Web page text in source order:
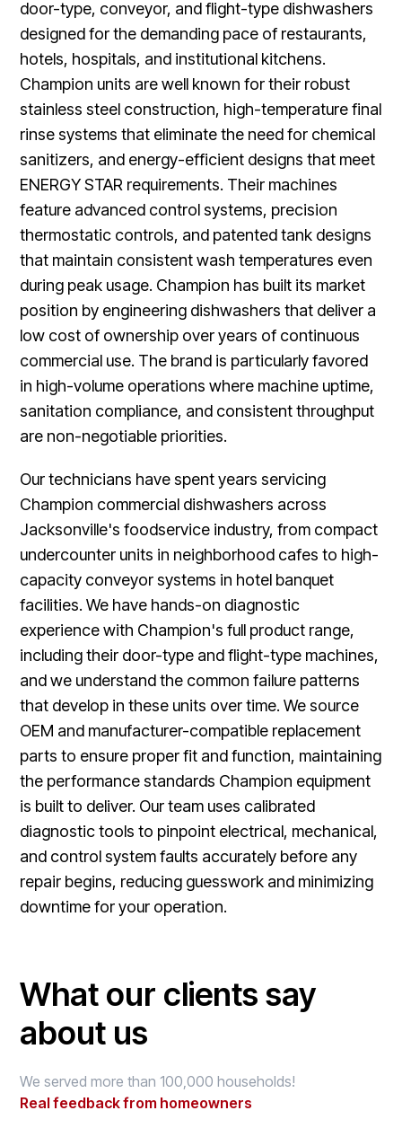
door-type, conveyor, and flight-type dishwashers
designed for the demanding pace of restaurants,
hotels, hospitals, and institutional kitchens.
Champion units are well known for their robust
stainless steel construction, high-temperature final
rinse systems that eliminate the need for chemical
sanitizers, and energy-efficient designs that meet
ENERGY STAR requirements. Their machines
feature advanced control systems, precision
thermostatic controls, and patented tank designs
that maintain consistent wash temperatures even
during peak usage. Champion has built its market
position by engineering dishwashers that deliver a
low cost of ownership over years of continuous
commercial use. The brand is particularly favored
in high-volume operations where machine uptime,
sanitation compliance, and consistent throughput
are non-negotiable priorities.
Our technicians have spent years servicing
Champion commercial dishwashers across
Jacksonville's foodservice industry, from compact
undercounter units in neighborhood cafes to high-
capacity conveyor systems in hotel banquet
facilities. We have hands-on diagnostic
experience with Champion's full product range,
including their door-type and flight-type machines,
and we understand the common failure patterns
that develop in these units over time. We source
OEM and manufacturer-compatible replacement
parts to ensure proper fit and function, maintaining
the performance standards Champion equipment
is built to deliver. Our team uses calibrated
diagnostic tools to pinpoint electrical, mechanical,
and control system faults accurately before any
repair begins, reducing guesswork and minimizing
downtime for your operation.
What our clients say
about us
We served more than 100,000 households!
Real feedback from homeowners